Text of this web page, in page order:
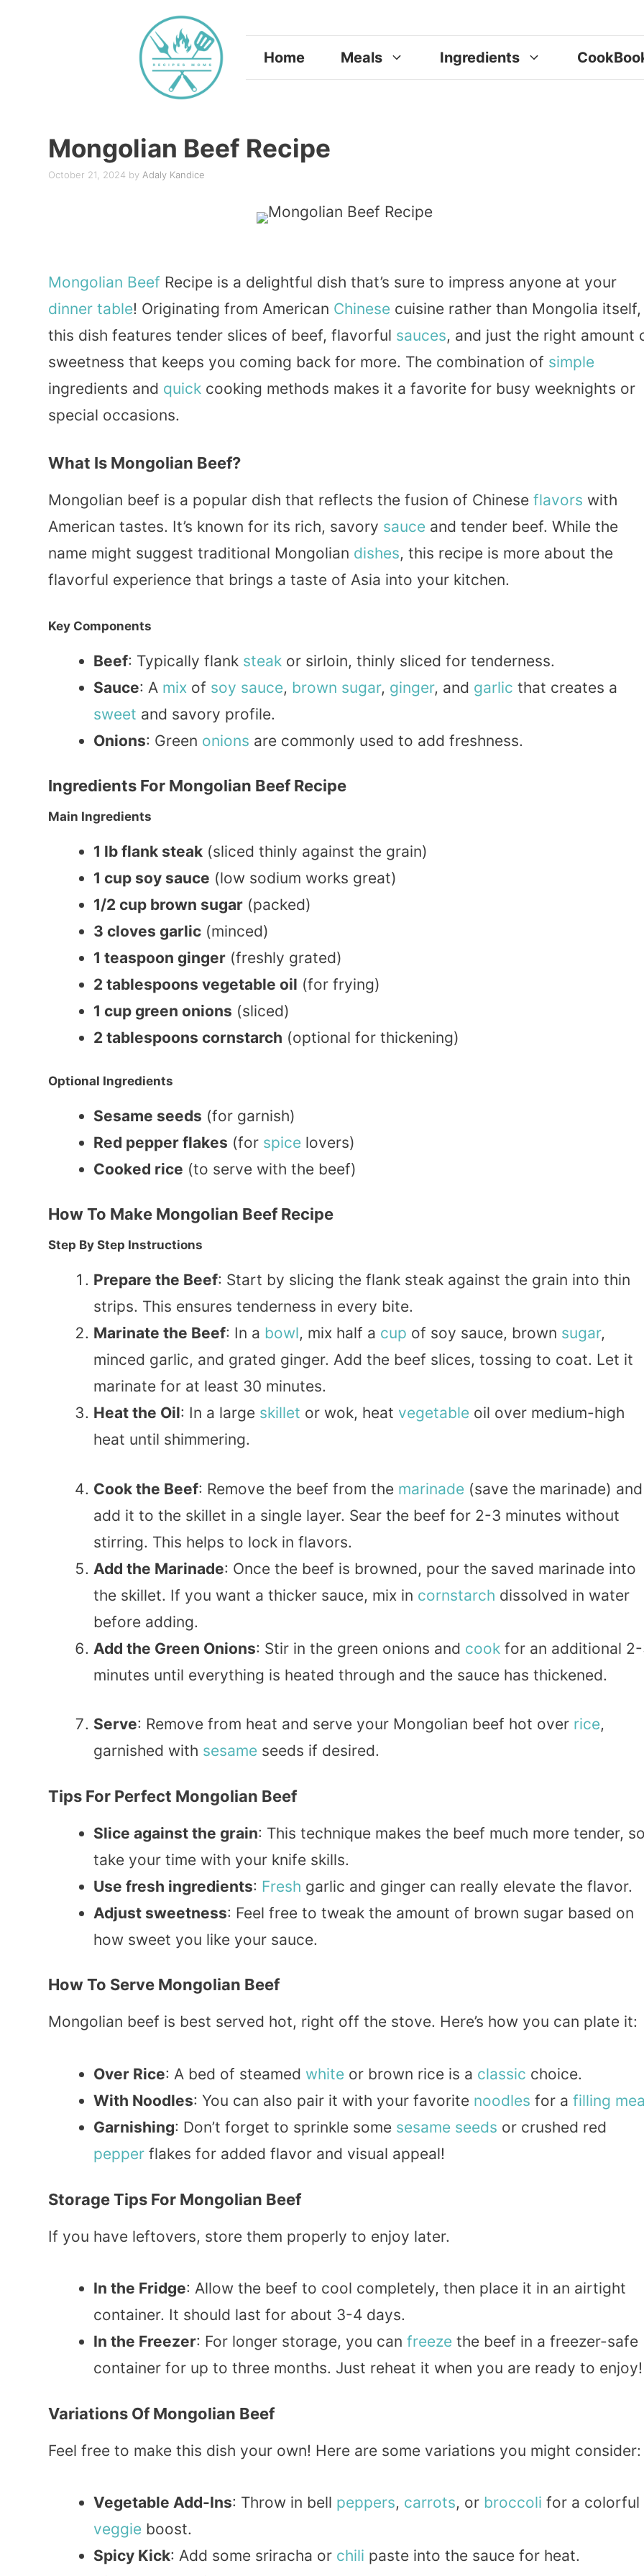
Home Meals Ingredients
Mongolian Beef Recipe
October 21, 2024 by Adaly Kandice
Mongolian Beef Recipe is a delightful dish that’s sure to impress anyone at your
dinner table! Originating from American Chinese cuisine rather than Mongolia itself,
this dish features tender slices of beef, flavorful sauces, and just the right amount
sweetness that keeps you coming back for more. The combination of simple
ingredients and quick cooking methods makes it a favorite for busy weeknights or
special occasions.
What Is Mongolian Beef?
Mongolian beef is a popular dish that reflects the fusion of Chinese flavors with
American tastes. It’s known for its rich, savory sauce and tender beef. While the
name might suggest traditional Mongolian dishes, this recipe is more about the
flavorful experience that brings a taste of Asia into your kitchen.
Key Components
Beef: Typically flank steak or sirloin, thinly sliced for tenderness.
Sauce: A mix of soy sauce, brown sugar, ginger, and garlic that creates a
sweet and savory profile.
Onions: Green onions are commonly used to add freshness.
Ingredients For Mongolian Beef Recipe
Main Ingredients
1 lb flank steak (sliced thinly against the grain)
1 cup soy sauce (low sodium works great)
1/2 cup brown sugar (packed)
3 cloves garlic (minced)
1 teaspoon ginger (freshly grated)
2 tablespoons vegetable oil (for frying)
1 cup green onions (sliced)
2 tablespoons cornstarch (optional for thickening)
Optional Ingredients
Sesame seeds (for garnish)
Red pepper flakes (for spice lovers)
Cooked rice (to serve with the beef)
How To Make Mongolian Beef Recipe
Step By Step Instructions
Prepare the Beef: Start by slicing the flank steak against the grain into thin
strips. This ensures tenderness in every bite.
Marinate the Beef: In a bowl, mix half a cup of soy sauce, brown sugar,
minced garlic, and grated ginger. Add the beef slices, tossing to coat. Let it
marinate for at least 30 minutes.
Heat the Oil: In a large skillet or wok, heat vegetable oil over medium-high
heat until shimmering.
Cook the Beef: Remove the beef from the marinade (save the marinade) and
add it to the skillet in a single layer. Sear the beef for 2-3 minutes without
stirring. This helps to lock in flavors.
Add the Marinade: Once the beef is browned, pour the saved marinade into
the skillet. If you want a thicker sauce, mix in cornstarch dissolved in water
before adding.
Add the Green Onions: Stir in the green onions and cook for an additional
minutes until everything is heated through and the sauce has thickened.
Serve: Remove from heat and serve your Mongolian beef hot over rice,
garnished with sesame seeds if desired.
Tips For Perfect Mongolian Beef
Slice against the grain: This technique makes the beef much more tender,
take your time with your knife skills.
Use fresh ingredients: Fresh garlic and ginger can really elevate the flavor.
Adjust sweetness: Feel free to tweak the amount of brown sugar based on
how sweet you like your sauce.
How To Serve Mongolian Beef
Mongolian beef is best served hot, right off the stove. Here’s how you can plate it:
Over Rice: A bed of steamed white or brown rice is a classic choice.
With Noodles: You can also pair it with your favorite noodles for a filling
Garnishing: Don’t forget to sprinkle some sesame seeds or crushed red
pepper flakes for added flavor and visual appeal!
Storage Tips For Mongolian Beef
If you have leftovers, store them properly to enjoy later.
In the Fridge: Allow the beef to cool completely, then place it in an airtight
container. It should last for about 3-4 days.
In the Freezer: For longer storage, you can freeze the beef in a freezer-safe
container for up to three months. Just reheat it when you are ready to enjoy!
Variations Of Mongolian Beef
Feel free to make this dish your own! Here are some variations you might consider:
Vegetable Add-Ins: Throw in bell peppers, carrots, or broccoli for a colorful
veggie boost.
Spicy Kick: Add some sriracha or chili paste into the sauce for heat.